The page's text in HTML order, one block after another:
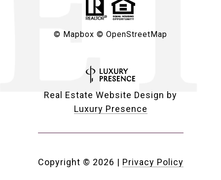
© Mapbox © OpenStreetMap
Real Estate Website Design by
Luxury Presence
Copyright © 2026 | Privacy Policy